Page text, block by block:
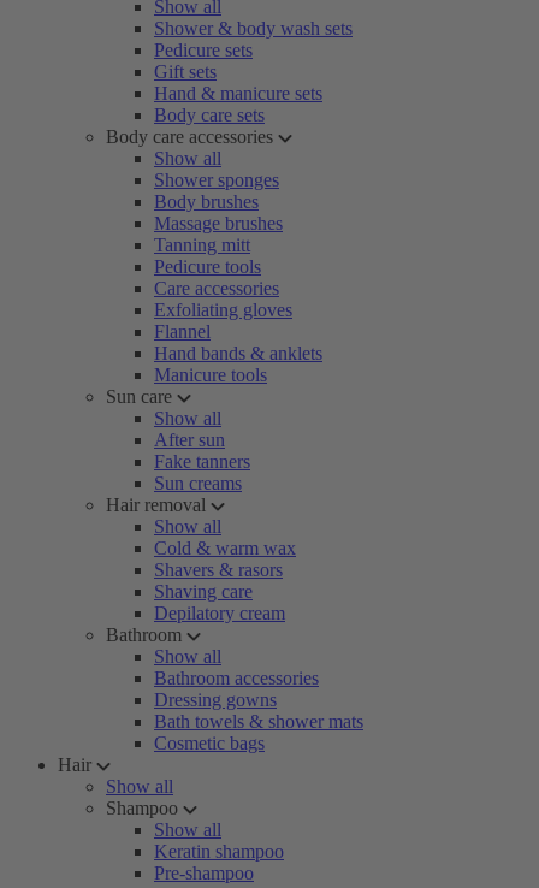
Show all
Shower & body wash sets
Pedicure sets
Gift sets
Hand & manicure sets
Body care sets
Body care accessories
Show all
Shower sponges
Body brushes
Massage brushes
Tanning mitt
Pedicure tools
Care accessories
Exfoliating gloves
Flannel
Hand bands & anklets
Manicure tools
Sun care
Show all
After sun
Fake tanners
Sun creams
Hair removal
Show all
Cold & warm wax
Shavers & rasors
Shaving care
Depilatory cream
Bathroom
Show all
Bathroom accessories
Dressing gowns
Bath towels & shower mats
Cosmetic bags
Hair
Show all
Shampoo
Show all
Keratin shampoo
Pre-shampoo